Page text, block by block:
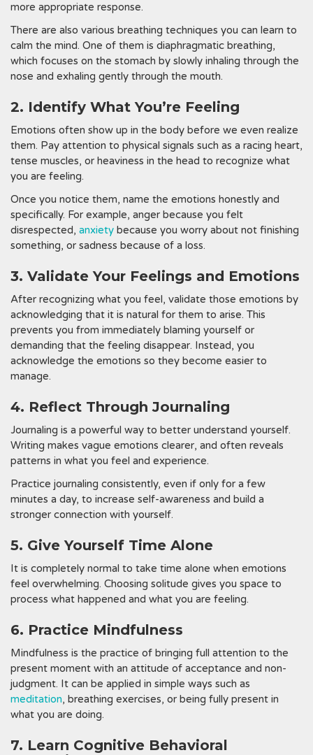
more appropriate response.
There are also various breathing techniques you can learn to
calm the mind. One of them is diaphragmatic breathing,
which focuses on the stomach by slowly inhaling through the
nose and exhaling gently through the mouth.
2. Identify What You’re Feeling
Emotions often show up in the body before we even realize
them. Pay attention to physical signals such as a racing heart,
tense muscles, or heaviness in the head to recognize what
you are feeling.
Once you notice them, name the emotions honestly and
specifically. For example, anger because you felt
disrespected, anxiety because you worry about not finishing
something, or sadness because of a loss.
3. Validate Your Feelings and Emotions
After recognizing what you feel, validate those emotions by
acknowledging that it is natural for them to arise. This
prevents you from immediately blaming yourself or
demanding that the feeling disappear. Instead, you
acknowledge the emotions so they become easier to
manage.
4. Reflect Through Journaling
Journaling is a powerful way to better understand yourself.
Writing makes vague emotions clearer, and often reveals
patterns in what you feel and experience.
Practice journaling consistently, even if only for a few
minutes a day, to increase self-awareness and build a
stronger connection with yourself.
5. Give Yourself Time Alone
It is completely normal to take time alone when emotions
feel overwhelming. Choosing solitude gives you space to
process what happened and what you are feeling.
6. Practice Mindfulness
Mindfulness is the practice of bringing full attention to the
present moment with an attitude of acceptance and non-
judgment. It can be applied in simple ways such as
meditation, breathing exercises, or being fully present in
what you are doing.
7. Learn Cognitive Behavioral